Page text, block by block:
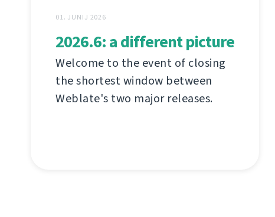
01. JUNIJ 2026
2026.6: a different picture
Welcome to the event of closing
the shortest window between
Weblate's two major releases.